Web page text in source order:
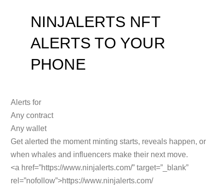
NINJALERTS NFT
ALERTS TO YOUR
PHONE
Alerts for
Any contract
Any wallet
Get alerted the moment minting starts, reveals happen, or
when whales and influencers make their next move.
<a href=”https://www.ninjalerts.com/” target=”_blank”
rel=”nofollow”>https://www.ninjalerts.com/